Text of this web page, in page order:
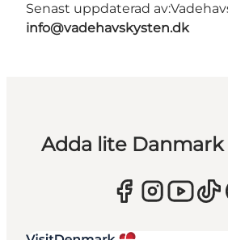
Senast uppdaterad av:
info@vadehavskysten.dk
Adda lite